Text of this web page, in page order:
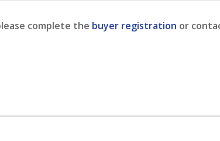
complete the buyer registration or